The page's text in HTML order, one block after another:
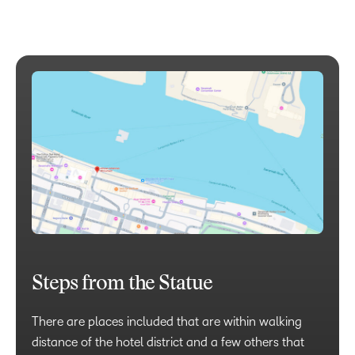
Steps from the Statue
There are places included that are within walking
distance of the hotel district and a few others that